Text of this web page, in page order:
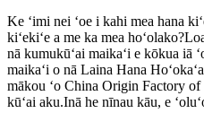
Ke ʻimi nei ʻoe i kahi mea hana
kiʻekiʻe a me ka mea
nā kumukūʻai maikaʻi e kōkua iā
maikaʻi o nā Laina Hana
mākou ʻo China Origin Factory
kūʻai aku.Inā he nīnau kāu, e